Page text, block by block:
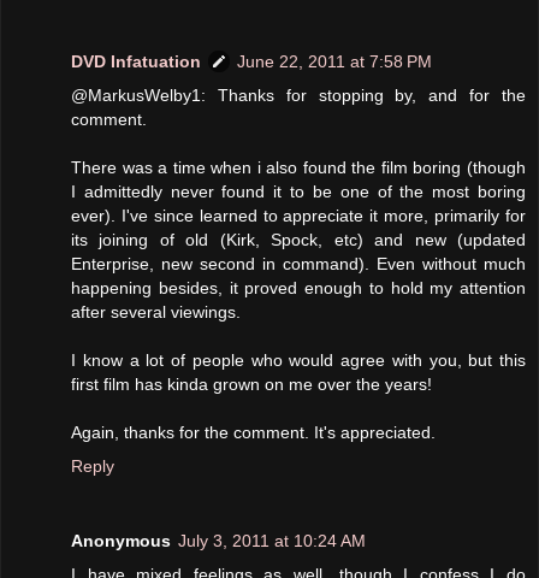
DVD Infatuation
June 22, 2011 at 7:58 PM
@MarkusWelby1: Thanks for stopping by, and for the
comment.
There was a time when i also found the film boring (though
I admittedly never found it to be one of the most boring
ever). I've since learned to appreciate it more, primarily for
its joining of old (Kirk, Spock, etc) and new (updated
Enterprise, new second in command). Even without much
happening besides, it proved enough to hold my attention
after several viewings.
I know a lot of people who would agree with you, but this
first film has kinda grown on me over the years!
Again, thanks for the comment. It's appreciated.
Reply
Anonymous July 3, 2011 at 10:24 AM
I have mixed feelings as well, though I confess I do